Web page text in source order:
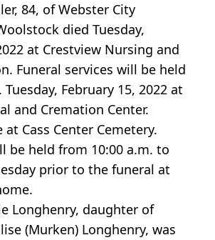
84, of Webster City
died Tuesday,
at Crestview Nursing and
Funeral services will be held
February 15, 2022 at
and Cremation Center.
Cass Center Cemetery.
be held from 10:00 a.m. to
prior to the funeral at
Longhenry, daughter of
(Murken) Longhenry, was